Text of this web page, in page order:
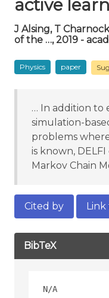
active
J Alsing, T
of the …, 2019 -
Physics paper
… In addition to
simulation-
problems
is known,
Markov Chain
Cited by Link
BibTeX